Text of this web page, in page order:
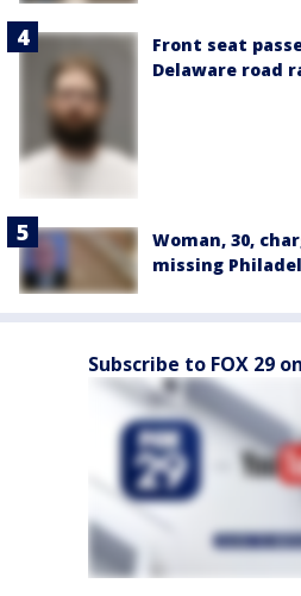
Front seat
Delaware road
Woman, 30,
missing
Subscribe to FOX 29